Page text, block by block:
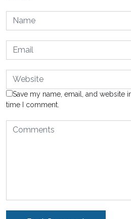
Save my name, email, and website
time I comment.